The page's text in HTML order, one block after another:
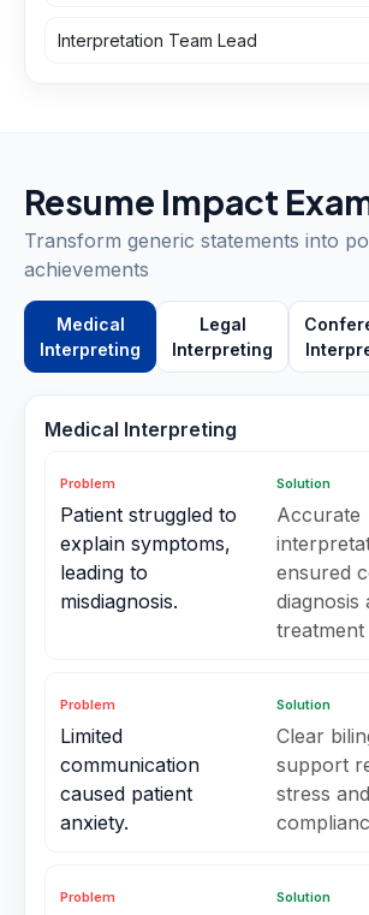
Interpretation Team Lead
Resume Impact
Transform generic statements into
achievements
Medical
Interpreting
Legal
Interpreting
Medical Interpreting
Problem
Patient struggled to
explain symptoms,
leading to
misdiagnosis.
Solution
Accurate
ensured
diagnosis
treatment
Problem
Limited
communication
caused patient
anxiety.
Solution
Clear
support
stress
Problem Solution